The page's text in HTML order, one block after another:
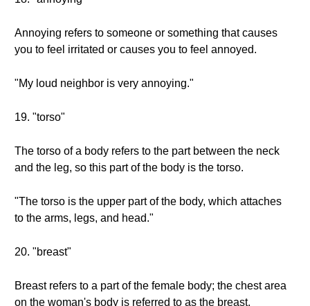
Annoying refers to someone or something that causes
you to feel irritated or causes you to feel annoyed.
"My loud neighbor is very annoying."
19. "torso"
The torso of a body refers to the part between the neck
and the leg, so this part of the body is the torso.
"The torso is the upper part of the body, which attaches
to the arms, legs, and head."
20. "breast"
Breast refers to a part of the female body; the chest area
on the woman's body is referred to as the breast.